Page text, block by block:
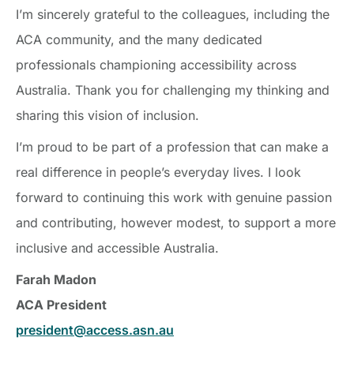
I’m sincerely grateful to the colleagues, including the
ACA community, and the many dedicated
professionals championing accessibility across
Australia. Thank you for challenging my thinking and
sharing this vision of inclusion.
I’m proud to be part of a profession that can make a
real difference in people’s everyday lives. I look
forward to continuing this work with genuine passion
and contributing, however modest, to support a more
inclusive and accessible Australia.
Farah Madon
ACA President
president@access.asn.au